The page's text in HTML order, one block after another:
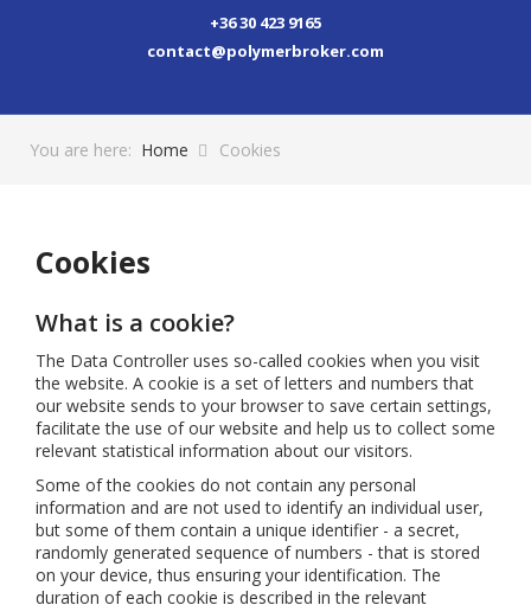
+36 30 423 9165
contact@polymerbroker.com
You are here: Home Cookies
Cookies
What is a cookie?
The Data Controller uses so-called cookies when you visit
the website. A cookie is a set of letters and numbers that
our website sends to your browser to save certain settings,
facilitate the use of our website and help us to collect some
relevant statistical information about our visitors.
Some of the cookies do not contain any personal
information and are not used to identify an individual user,
but some of them contain a unique identifier - a secret,
randomly generated sequence of numbers - that is stored
on your device, thus ensuring your identification. The
duration of each cookie is described in the relevant